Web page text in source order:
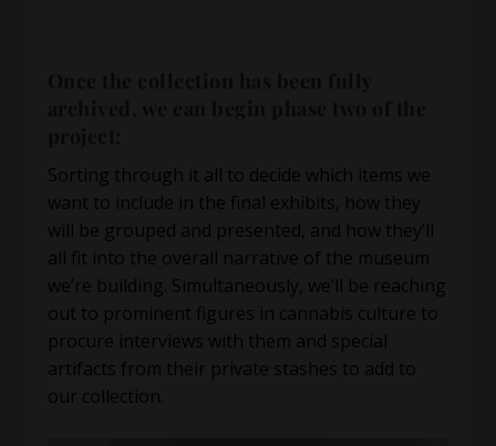
Sorting through it all to decide which items we
want to include in the final exhibits, how they
will be grouped and presented, and how they’ll
all fit into the overall narrative of the museum
we’re building. Simultaneously, we’ll be reaching
out to prominent figures in cannabis culture to
procure interviews with them and special
artifacts from their private stashes to add to
our collection.